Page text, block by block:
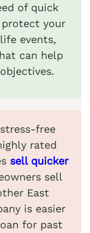
of quick
protect your
events,
can help
free
rated
sell quicker
sell
East
is easier
for past